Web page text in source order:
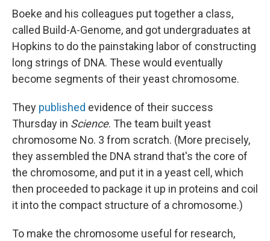
Boeke and his colleagues put together a class,
called Build-A-Genome, and got undergraduates at
Hopkins to do the painstaking labor of constructing
long strings of DNA. These would eventually
become segments of their yeast chromosome.
They published evidence of their success
Thursday in Science. The team built yeast
chromosome No. 3 from scratch. (More precisely,
they assembled the DNA strand that's the core of
the chromosome, and put it in a yeast cell, which
then proceeded to package it up in proteins and coil
it into the compact structure of a chromosome.)
To make the chromosome useful for research,